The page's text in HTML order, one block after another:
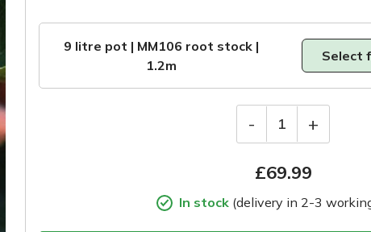
9 litre pot | MM106 root stock |
1.2m
Select
- 1 +
£69.99
In stock (delivery in 2-3